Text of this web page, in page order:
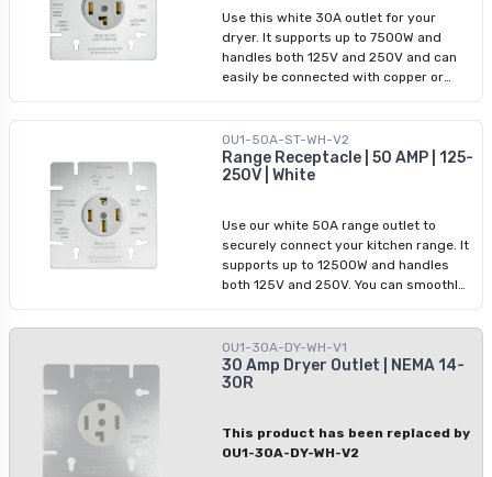
Use this white 30A outlet for your
dryer. It supports up to 7500W and
handles both 125V and 250V and can
easily be connected with copper or
temperatures ranging from -40ºC to
60ºC. NEMA 14-30R
OU1-50A-ST-WH-V2
Range Receptacle | 50 AMP | 125-
250V | White
Use our white 50A range outlet to
securely connect your kitchen range. It
supports up to 12500W and handles
both 125V and 250V. You can smoothly
build. This outlet operates efficiently in
temperatures from -40ºC to 60ºC,
providing steady power in dry
OU1-30A-DY-WH-V1
30 Amp Dryer Outlet | NEMA 14-
30R
This product has been replaced by
OU1-30A-DY-WH-V2